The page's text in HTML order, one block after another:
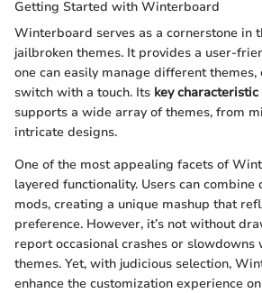
Getting Started with Winterboard
Winterboard serves as a cornerstone in
jailbroken themes. It provides a user-
one can easily manage different
switch with a touch. Its key characteristic
supports a wide array of themes, from
intricate designs.
One of the most appealing facets of
layered functionality. Users can
mods, creating a unique mashup that
preference. However, it’s not without
report occasional crashes or slowdowns
themes. Yet, with judicious selection,
enhance the customization experience